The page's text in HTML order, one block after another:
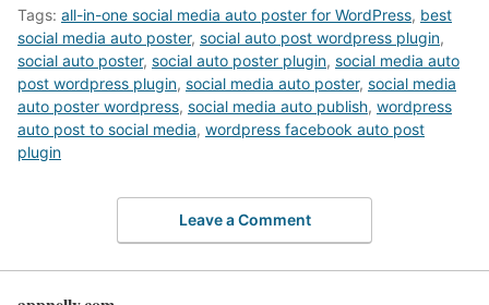
Tags: all-in-one social media auto poster for WordPress, best
social media auto poster, social auto post wordpress plugin,
social auto poster, social auto poster plugin, social media auto
post wordpress plugin, social media auto poster, social media
auto poster wordpress, social media auto publish, wordpress
auto post to social media, wordpress facebook auto post
plugin
Leave a Comment